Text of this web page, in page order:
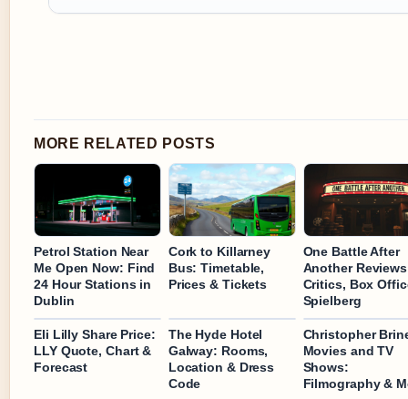
MORE RELATED POSTS
Petrol Station Near
Me Open Now: Find
24 Hour Stations in
Dublin
Cork to Killarney
Bus: Timetable,
Prices & Tickets
One Battle After
Another
Critics, Box
Spielberg
Eli Lilly Share Price:
LLY Quote, Chart &
Forecast
The Hyde Hotel
Galway: Rooms,
Location & Dress
Code
Christopher
Movies and TV
Shows:
Filmography &